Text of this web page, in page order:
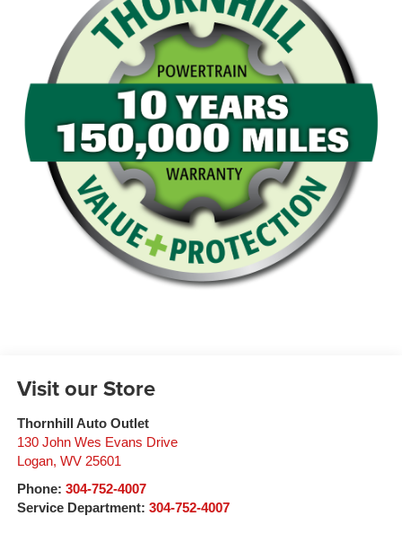
Visit our Store
Thornhill Auto Outlet
130 John Wes Evans Drive
Logan, WV 25601
Phone: 304-752-4007
Service Department: 304-752-4007